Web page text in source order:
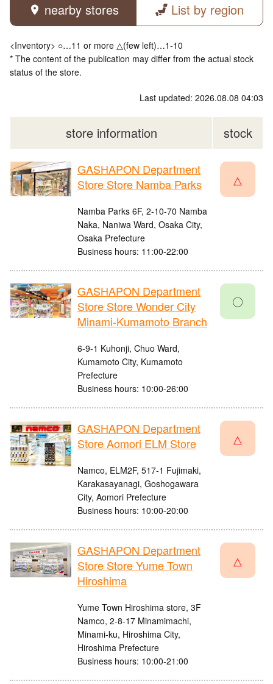
nearby stores List by region
<Inventory> ○…11 or more △(few left)…1-10
* The content of the publication may differ from the actual stock
status of the store.
Last updated: 2026.08.08 04:03
store information stock
GASHAPON Department
Store Store Namba Parks
Namba Parks 6F, 2-10-70 Namba
Naka, Naniwa Ward, Osaka City,
Osaka Prefecture
Business hours: 11:00-22:00
△
GASHAPON Department
Store Store Wonder City
Minami-Kumamoto Branch
6-9-1 Kuhonji, Chuo Ward,
Kumamoto City, Kumamoto
Prefecture
Business hours: 10:00-26:00
〇
GASHAPON Department
Store Aomori ELM Store
Namco, ELM2F, 517-1 Fujimaki,
Karakasayanagi, Goshogawara
City, Aomori Prefecture
Business hours: 10:00-20:00
△
GASHAPON Department
Store Store Yume Town
Hiroshima
Yume Town Hiroshima store, 3F
Namco, 2-8-17 Minamimachi,
Minami-ku, Hiroshima City,
Hiroshima Prefecture
Business hours: 10:00-21:00
△